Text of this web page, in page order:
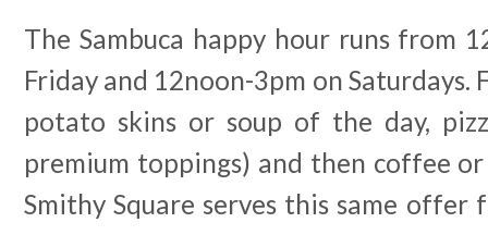
The Sambuca happy hour runs from
Friday and 12noon-3pm on Saturdays.
potato skins or soup of the day,
premium toppings) and then coffee or
Smithy Square serves this same offer